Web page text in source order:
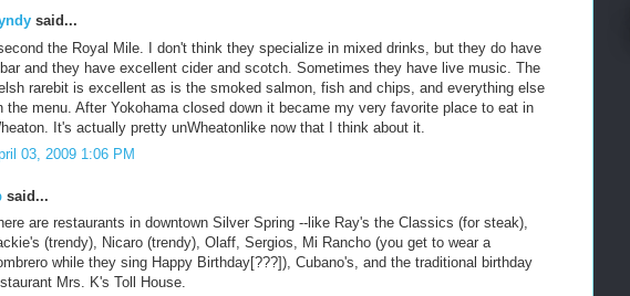
said...
the Royal Mile. I don't think they specialize in mixed drinks, but they do have
and they have excellent cider and scotch. Sometimes they have live music. The
rarebit is excellent as is the smoked salmon, fish and chips, and everything else
the menu. After Yokohama closed down it became my very favorite place to eat in
It's actually pretty unWheatonlike now that I think about it.
03, 2009 1:06 PM
said...
are restaurants in downtown Silver Spring --like Ray's the Classics (for steak),
(trendy), Nicaro (trendy), Olaff, Sergios, Mi Rancho (you get to wear a
while they sing Happy Birthday[???]), Cubano's, and the traditional birthday
Mrs. K's Toll House.